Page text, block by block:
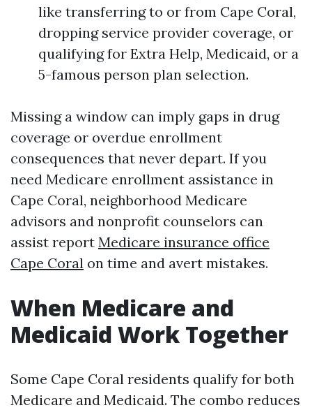
like transferring to or from Cape Coral,
dropping service provider coverage, or
qualifying for Extra Help, Medicaid, or a
5-famous person plan selection.
Missing a window can imply gaps in drug
coverage or overdue enrollment
consequences that never depart. If you
need Medicare enrollment assistance in
Cape Coral, neighborhood Medicare
advisors and nonprofit counselors can
assist report Medicare insurance office
Cape Coral on time and avert mistakes.
When Medicare and
Medicaid Work Together
Some Cape Coral residents qualify for both
Medicare and Medicaid. The combo reduces